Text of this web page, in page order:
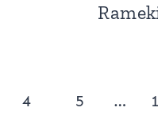
4 5 …